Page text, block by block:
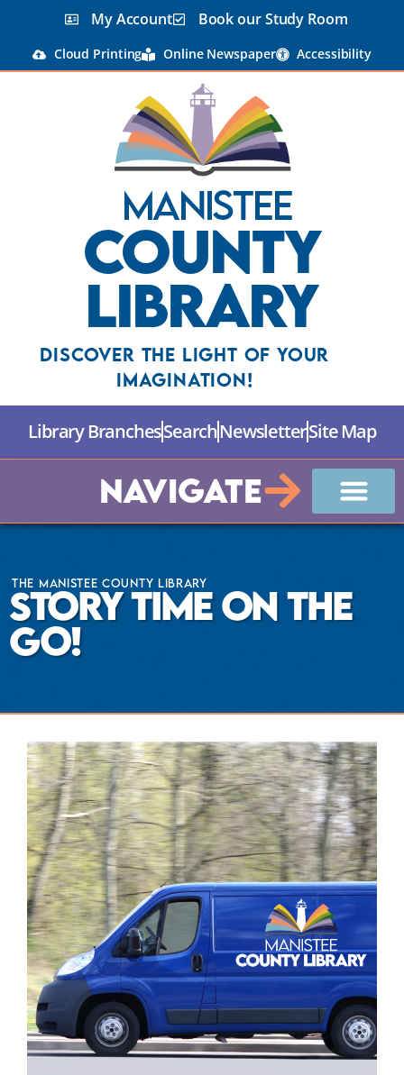
My Account Book our Study Room
Cloud Printing Online Newspaper Accessibility
Manistee
County
Library
Discover the Light Of Your
Imagination!
Library BranchesSearchNewsletterSite Map
Navigate
The Manistee County Library
Story Time on the
GO!